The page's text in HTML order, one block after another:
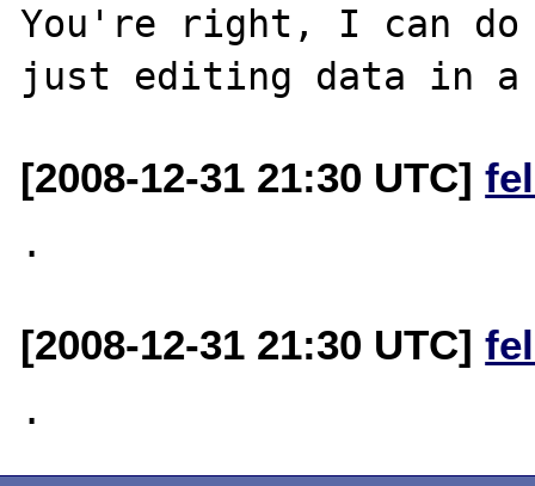
You're right, I can
[2008-12-31 21:30 UTC]
[2008-12-31 21:30 UTC]